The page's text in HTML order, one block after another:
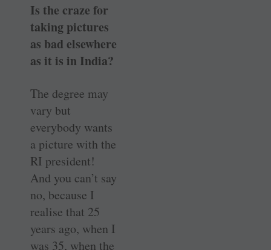
Is the craze for
taking pictures
as bad elsewhere
as it is in India?
The degree may
vary but
everybody wants
a picture with the
RI president!
And you can’t say
no, because I
realise that 25
years ago, when I
was 35, when the